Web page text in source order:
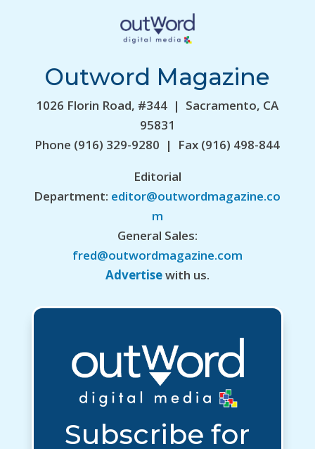
Outword Magazine
1026 Florin Road, #344 | Sacramento, CA
95831
Phone (916) 329-9280 | Fax (916) 498-844
Editorial
Department: editor@outwordmagazine.co
m
General Sales:
fred@outwordmagazine.com
Advertisewith us.
Subscribe for